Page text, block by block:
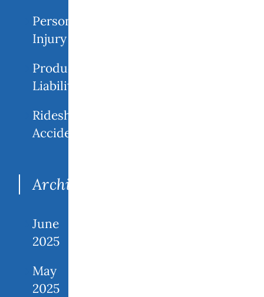
Personal
Injury
Product
Liability
Rideshare
Accidents
Archives
June
2025
May
2025